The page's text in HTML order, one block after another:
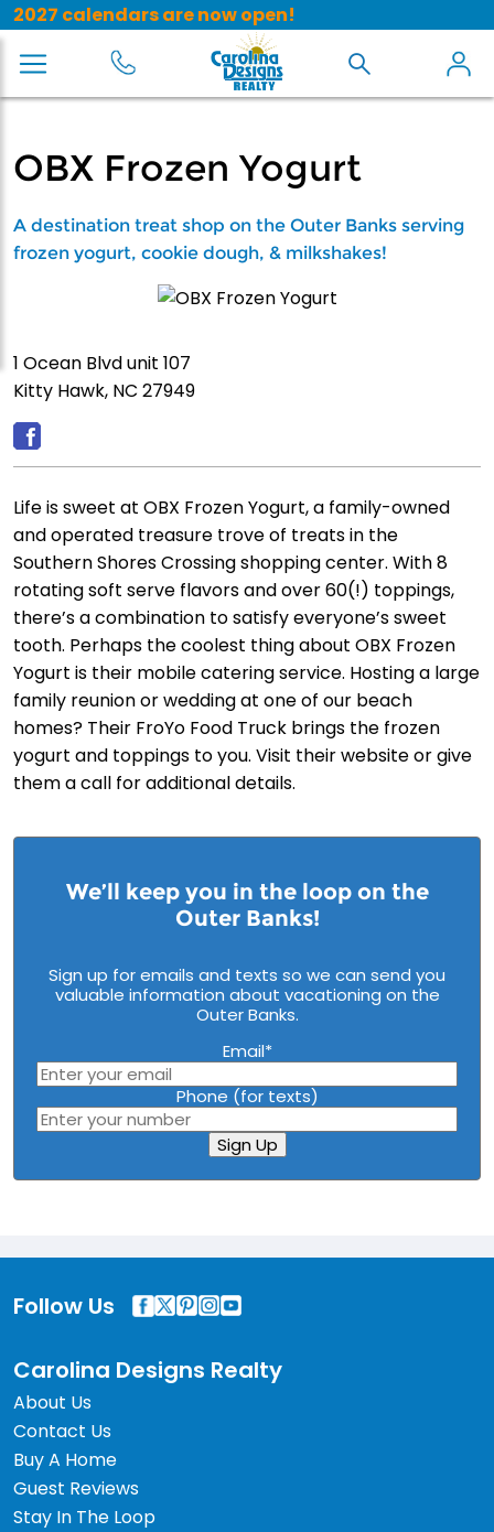
2027 calendars are now open!
OBX Frozen Yogurt
A destination treat shop on the Outer Banks serving
frozen yogurt, cookie dough, & milkshakes!
1 Ocean Blvd unit 107
Kitty Hawk, NC 27949
Life is sweet at OBX Frozen Yogurt, a family-owned
and operated treasure trove of treats in the
Southern Shores Crossing shopping center. With 8
rotating soft serve flavors and over 60(!) toppings,
there’s a combination to satisfy everyone’s sweet
tooth. Perhaps the coolest thing about OBX Frozen
Yogurt is their mobile catering service. Hosting a large
family reunion or wedding at one of our beach
homes? Their FroYo Food Truck brings the frozen
yogurt and toppings to you. Visit their website or give
them a call for additional details.
We’ll keep you in the loop on the
Outer Banks!
Sign up for emails and texts so we can send you
valuable information about vacationing on the
Outer Banks.
Email*
Phone (for texts)
Sign Up
Follow Us
Carolina Designs Realty
About Us
Contact Us
Buy A Home
Guest Reviews
Stay In The Loop